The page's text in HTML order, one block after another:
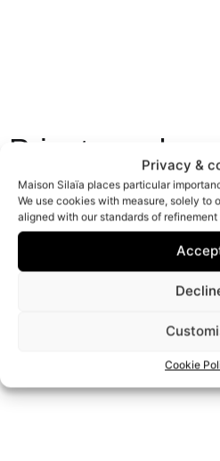
Privacy &
Maison Silaïa places particular
We use cookies with measure, solely to
aligned with our standards of
Cookie
Private and
From intimate gatherings to
birthdays, marriage
professional events, every